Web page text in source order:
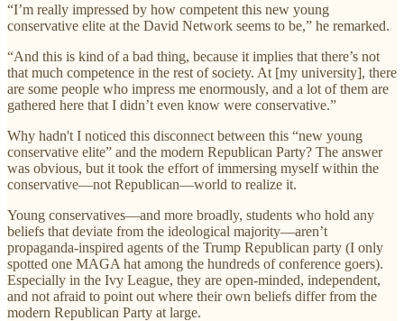
“I’m really impressed by how competent this new young
conservative elite at the David Network seems to be,” he remarked.
“And this is kind of a bad thing, because it implies that there’s not
that much competence in the rest of society. At [my university], there
are some people who impress me enormously, and a lot of them are
gathered here that I didn’t even know were conservative.”
Why hadn't I noticed this disconnect between this “new young
conservative elite” and the modern Republican Party? The answer
was obvious, but it took the effort of immersing myself within the
conservative—not Republican—world to realize it.
Young conservatives—and more broadly, students who hold any
beliefs that deviate from the ideological majority—aren’t
propaganda-inspired agents of the Trump Republican party (I only
spotted one MAGA hat among the hundreds of conference goers).
Especially in the Ivy League, they are open-minded, independent,
and not afraid to point out where their own beliefs differ from the
modern Republican Party at large.